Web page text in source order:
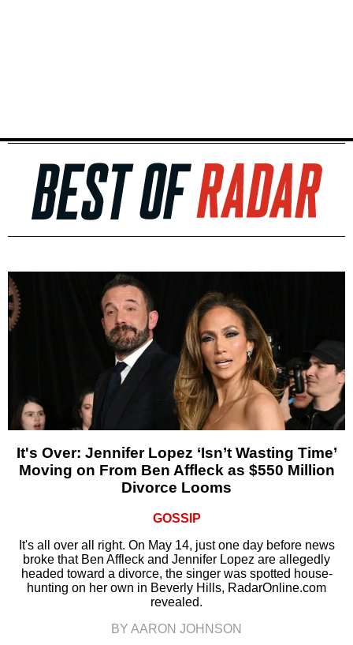
It's Over: Jennifer Lopez ‘Isn’t Wasting Time’
Moving on From Ben Affleck as $550 Million
Divorce Looms
GOSSIP
It's all over all right. On May 14, just one day before news
broke that Ben Affleck and Jennifer Lopez are allegedly
headed toward a divorce, the singer was spotted house-
hunting on her own in Beverly Hills, RadarOnline.com
revealed.
BY AARON JOHNSON